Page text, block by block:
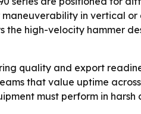
in vertical or
the high-velocity hammer
quality and export
that value uptime
must perform in harsh